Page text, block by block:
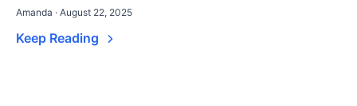
Amanda · August 22, 2025
Keep Reading